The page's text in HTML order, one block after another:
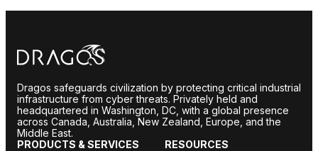
Dragos safeguards civilization by protecting critical industrial
infrastructure from cyber threats. Privately held and
headquartered in Washington, DC, with a global presence
across Canada, Australia, New Zealand, Europe, and the
Middle East.
PRODUCTS & SERVICES
RESOURCES